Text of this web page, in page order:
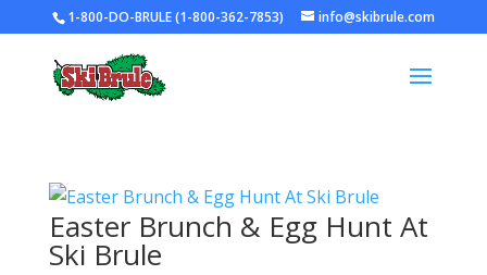
1-800-DO-BRULE (1-800-362-7853) info@skibrule.com
Easter Brunch & Egg Hunt At
Ski Brule